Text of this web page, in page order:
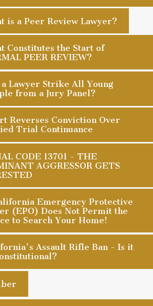
is a Peer Review Lawyer?
Constitutes the Start of
PEER REVIEW?
a Lawyer Strike All Young
from a Jury Panel?
Reverses Conviction Over
Trial Continuance
CODE 13701 - THE
AGGRESSOR GETS
Emergency Protective
(EPO) Does Not Permit the
to Search Your Home!
Assault Rifle Ban - Is it